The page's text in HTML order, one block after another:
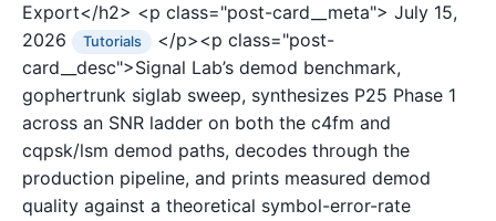
Export</h2> <p class="post-card__meta"> July 15,
2026
Tutorials
</p><p class="post-
card__desc">Signal Lab’s demod benchmark,
gophertrunk siglab sweep, synthesizes P25 Phase 1
across an SNR ladder on both the c4fm and
cqpsk/lsm demod paths, decodes through the
production pipeline, and prints measured demod
quality against a theoretical symbol-error-rate